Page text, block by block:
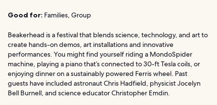
Good for: Families, Group
Beakerhead is a festival that blends science, technology, and art to
create hands-on demos, art installations and innovative
performances. You might find yourself riding a MondoSpider
machine, playing a piano that’s connected to 30-ft Tesla coils, or
enjoying dinner on a sustainably powered Ferris wheel. Past
guests have included astronaut Chris Hadfield, physicist Jocelyn
Bell Burnell, and science educator Christopher Emdin.